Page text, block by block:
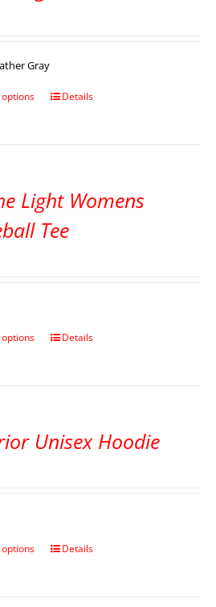
Gray
Details
Light Womens
Tee
Details
Unisex Hoodie
Details